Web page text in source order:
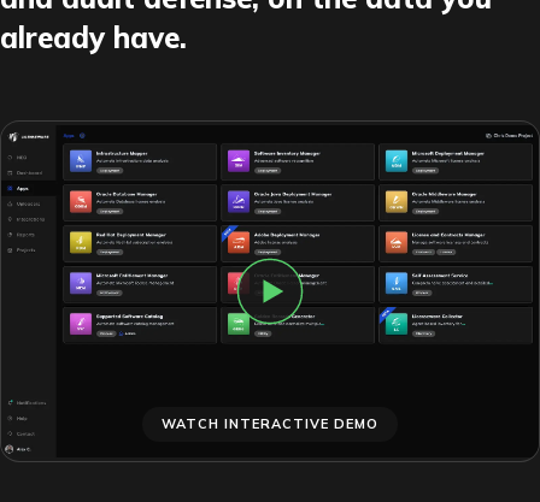
already have.
WATCH INTERACTIVE DEMO